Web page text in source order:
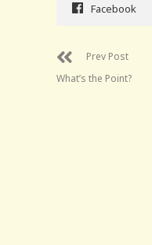
Facebook
Prev Post
What’s the Point?